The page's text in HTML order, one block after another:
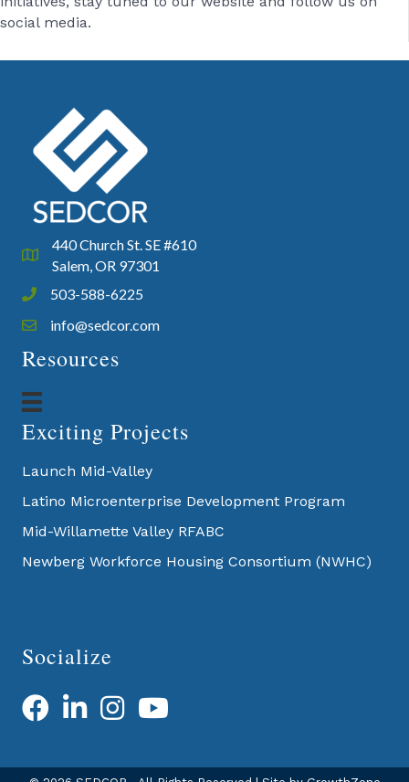
social media.
Google Map
440 Church St. SE #610
Salem, OR 97301
Phone icon and link
503-588-6225
Email icon and link
info@sedcor.com
Resources
Exciting Projects
Launch Mid-Valley
Latino Microenterprise Development Program
Mid-Willamette Valley RFABC
Newberg Workforce Housing Consortium (NWHC)
Socialize
FacebookLinkedIn